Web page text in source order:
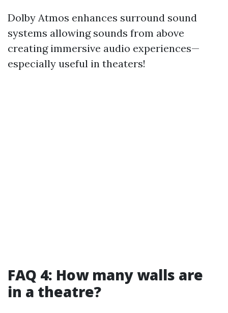
Dolby Atmos enhances surround sound
systems allowing sounds from above
creating immersive audio experiences—
especially useful in theaters!
FAQ 4: How many walls are
in a theatre?